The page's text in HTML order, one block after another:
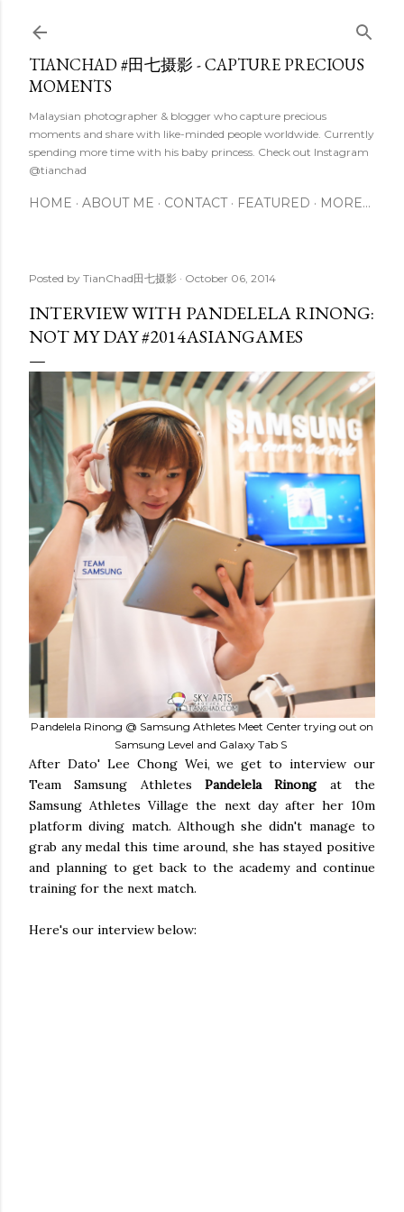
TIANCHAD #田七摄影 - CAPTURE PRECIOUS
MOMENTS
Malaysian photographer & blogger who capture precious
moments and share with like-minded people worldwide. Currently
spending more time with his baby princess. Check out Instagram
@tianchad
HOME ABOUT ME CONTACT FEATURED MORE…
Posted by TianChad田七摄影 October 06, 2014
INTERVIEW WITH PANDELELA RINONG:
NOT MY DAY #2014ASIANGAMES
Pandelela Rinong @ Samsung Athletes Meet Center trying out on
Samsung Level and Galaxy Tab S
After Dato' Lee Chong Wei, we get to interview our
Team Samsung Athletes Pandelela Rinong at the
Samsung Athletes Village the next day after her 10m
platform diving match. Although she didn't manage to
grab any medal this time around, she has stayed positive
and planning to get back to the academy and continue
training for the next match.
Here's our interview below: